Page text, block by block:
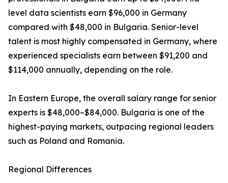
level data scientists earn $96,000 in Germany
compared with $48,000 in Bulgaria. Senior-level
talent is most highly compensated in Germany, where
experienced specialists earn between $91,200 and
$114,000 annually, depending on the role.
In Eastern Europe, the overall salary range for senior
experts is $48,000–$84,000. Bulgaria is one of the
highest-paying markets, outpacing regional leaders
such as Poland and Romania.
Regional Differences